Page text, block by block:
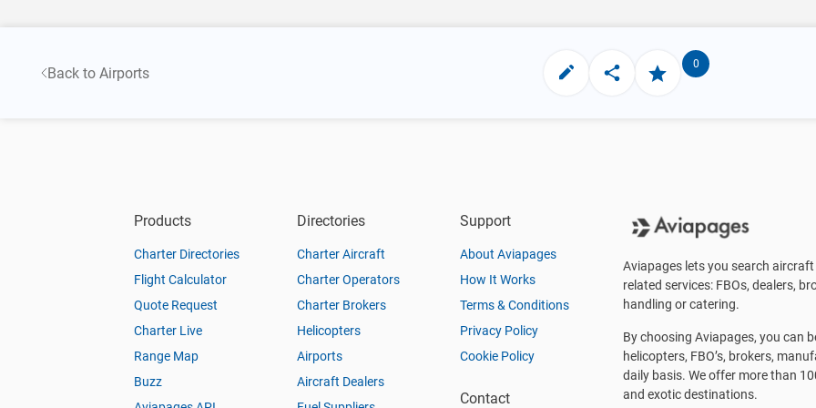
Back to Airports
0
Products
Charter Directories
Flight Calculator
Quote Request
Charter Live
Range Map
Buzz
Directories
Charter Aircraft
Charter Operators
Charter Brokers
Helicopters
Airports
Aircraft Dealers
Support
About Aviapages
How It Works
Terms & Conditions
Privacy Policy
Cookie Policy
Contact
Aviapages lets you search
related services: FBOs, dealers,
handling or catering.
By choosing Aviapages, you can
helicopters, FBO’s, brokers,
daily basis. We offer more than
and exotic destinations.